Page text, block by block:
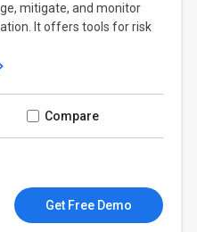
mitigate, and monitor
It offers tools for risk
Compare
Get Free Demo